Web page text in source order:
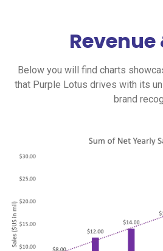
Revenue
Below you will find charts
that Purple Lotus drives with its
brand